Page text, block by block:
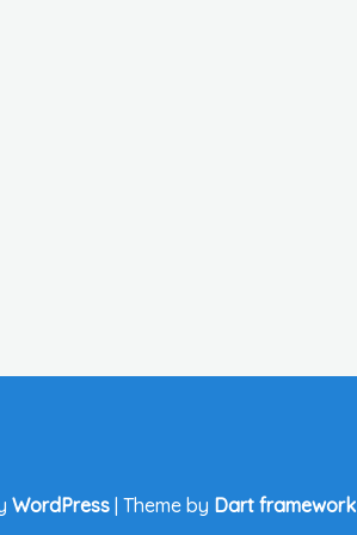
WordPress | Theme by Dart framework